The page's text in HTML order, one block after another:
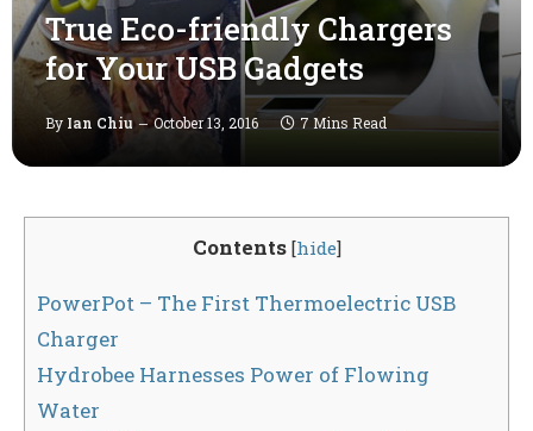
True Eco-friendly Chargers
for Your USB Gadgets
By Ian Chiu October 13, 2016 7 Mins Read
Contents [hide]
PowerPot – The First Thermoelectric USB
Charger
Hydrobee Harnesses Power of Flowing
Water